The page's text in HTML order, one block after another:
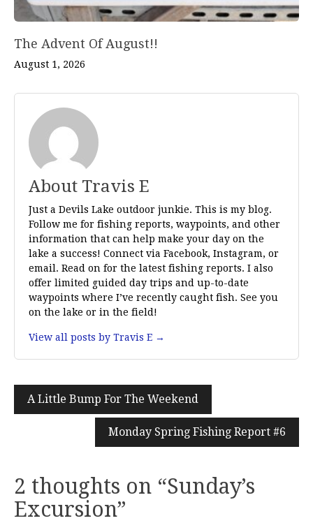
The Advent Of August!!
August 1, 2026
About Travis E
Just a Devils Lake outdoor junkie. This is my blog.
Follow me for fishing reports, waypoints, and other
information that can help make your day on the
lake a success! Connect via Facebook, Instagram, or
email. Read on for the latest fishing reports. I also
offer limited guided day trips and up-to-date
waypoints where I’ve recently caught fish. See you
on the lake or in the field!
View all posts by Travis E →
Post
navigation
A Little Bump For The Weekend
Monday Spring Fishing Report #6
2 thoughts on “Sunday’s
Excursion”